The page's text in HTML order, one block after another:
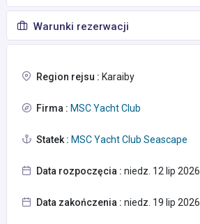
Warunki rezerwacji
Region rejsu : Karaiby
Firma : MSC Yacht Club
Statek : MSC Yacht Club Seascape
Data rozpoczęcia : niedz. 12 lip 2026
Data zakończenia : niedz. 19 lip 2026